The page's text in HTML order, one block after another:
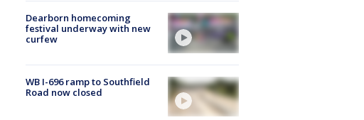
Dearborn homecoming
festival underway with new
curfew
WB I-696 ramp to Southfield
Road now closed